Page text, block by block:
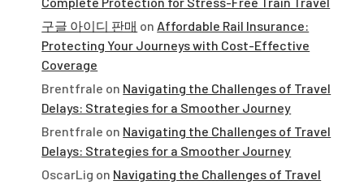
구글 아이디 판매 on Affordable Rail Insurance:
Protecting Your Journeys with Cost-Effective
Coverage
Brentfrale on Navigating the Challenges of Travel
Delays: Strategies for a Smoother Journey
Brentfrale on Navigating the Challenges of Travel
Delays: Strategies for a Smoother Journey
OscarLig on Navigating the Challenges of Travel